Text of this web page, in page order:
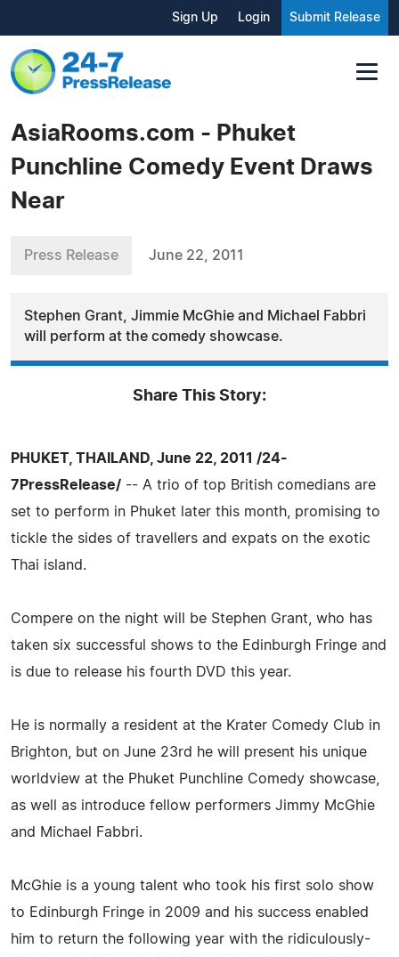
Sign Up Login Submit Release
AsiaRooms.com - Phuket
Punchline Comedy Event Draws
Near
Press Release June 22, 2011
Stephen Grant, Jimmie McGhie and Michael Fabbri
will perform at the comedy showcase.
Share This Story:
PHUKET, THAILAND, June 22, 2011 /24-
7PressRelease/ -- A trio of top British comedians are
set to perform in Phuket later this month, promising to
tickle the sides of travellers and expats on the exotic
Thai island.
Compere on the night will be Stephen Grant, who has
taken six successful shows to the Edinburgh Fringe and
is due to release his fourth DVD this year.
He is normally a resident at the Krater Comedy Club in
Brighton, but on June 23rd he will present his unique
worldview at the Phuket Punchline Comedy showcase,
as well as introduce fellow performers Jimmy McGhie
and Michael Fabbri.
McGhie is a young talent who took his first solo show
to Edinburgh Fringe in 2009 and his success enabled
him to return the following year with the ridiculously-